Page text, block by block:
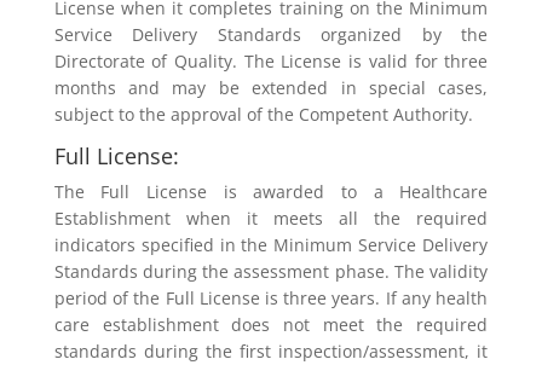
License when it completes training on the Minimum
Service Delivery Standards organized by the
Directorate of Quality. The License is valid for three
months and may be extended in special cases,
subject to the approval of the Competent Authority.
Full License:
The Full License is awarded to a Healthcare
Establishment when it meets all the required
indicators specified in the Minimum Service Delivery
Standards during the assessment phase. The validity
period of the Full License is three years. If any health
care establishment does not meet the required
standards during the first inspection/assessment, it